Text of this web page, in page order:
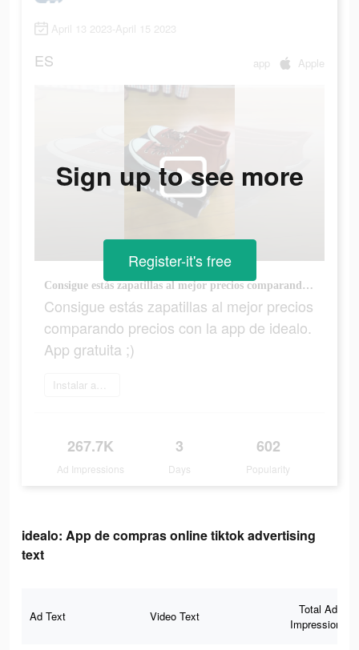
April 13 2023-April 15 2023
ES app Apple
Consigue estás zapatillas al mejor precios comparando precios con la app de idealo. App gratuita ;)
Consigue estás zapatillas al mejor precios
comparando precios con la app de idealo.
App gratuita ;)
Instalar ahora
267.7K
Ad Impressions
3
Days
602
Popularity
Sign up to see more
Register-it's free
idealo: App de compras online tiktok advertising
text
Ad Text Video Text
Total Ad
Impressions